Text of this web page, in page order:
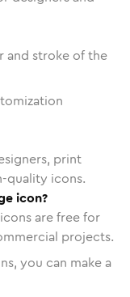
and stroke of the
print
quality icons.
icon?
are free for
projects.
you can make a